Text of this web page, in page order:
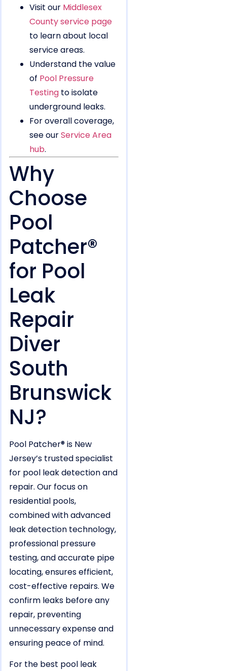
Visit our Middlesex
County service page
to learn about local
service areas.
Understand the value
of Pool Pressure
Testing to isolate
underground leaks.
For overall coverage,
see ourService Area
hub.
Why
Choose
Pool
Patcher®
for Pool
Leak
Repair
Diver
South
Brunswick
NJ?
Pool Patcher® is New
Jersey’s trusted specialist
for pool leak detection and
repair. Our focus on
residential pools,
combined with advanced
leak detection technology,
professional pressure
testing, and accurate pipe
locating, ensures efficient,
cost-effective repairs. We
confirm leaks before any
repair, preventing
unnecessary expense and
ensuring peace of mind.
For the best pool leak